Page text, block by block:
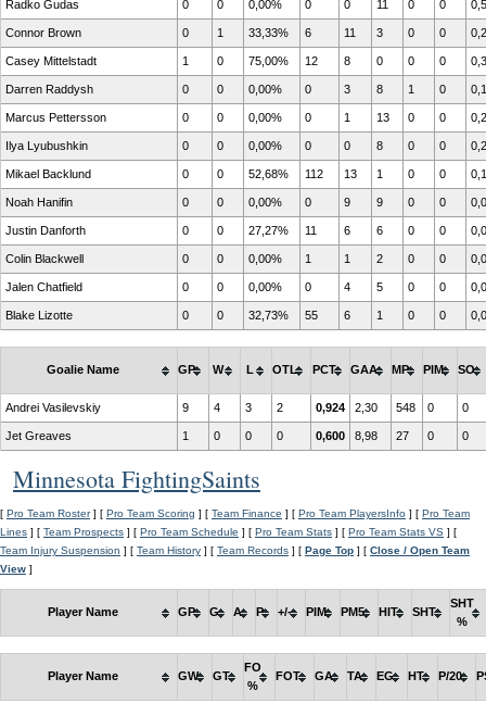
Radko Gudas 0 0 0,00% 0 0 11 0 0
Connor Brown 0 1 33,33% 6 11 3 0 0
Casey Mittelstadt 1 0 75,00% 12 8 0 0 0
Darren Raddysh 0 0 0,00% 0 3 8 1 0
Marcus Pettersson 0 0 0,00% 0 1 13 0 0
Ilya Lyubushkin 0 0 0,00% 0 0 8 0 0
Mikael Backlund 0 0 52,68% 112 13 1 0 0
Noah Hanifin 0 0 0,00% 0 9 9 0 0
Justin Danforth 0 0 27,27% 11 6 6 0 0
Colin Blackwell 0 0 0,00% 1 1 2 0 0
Jalen Chatfield 0 0 0,00% 0 4 5 0 0
Blake Lizotte 0 0 32,73% 55 6 1 0 0
Goalie Name GP W L OTL PCT GAA MP PIM SO
Andrei Vasilevskiy 9 4 3 2 0,924 2,30 548 0 0
Jet Greaves 1 0 0 0 0,600 8,98 27 0 0
Minnesota FightingSaints
[ Pro Team Roster] [ Pro Team Scoring ] [ Team Finance ] [ Pro Team PlayersInfo ] [ Pro Team
Lines ] [ Team Prospects ] [ Pro Team Schedule ] [ Pro Team Stats ] [ Pro Team Stats VS ] [
Team Injury Suspension ] [ Team History ] [ Team Records ] [ Page Top ] [ Close / Open Team
View ]
Player Name GP G A P +/- PIM PM5 HIT SHT
SHT
%
Player Name GW GT
FO
%
FOT GA TA EG HT P/20